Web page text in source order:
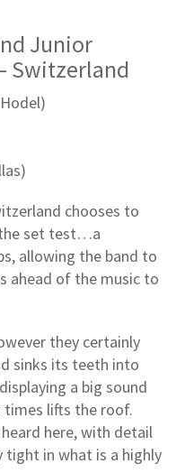
Junior
Switzerland
chooses to
set test…a
allowing the band to
ahead of the music to
they certainly
sinks its teeth into
a big sound
times lifts the roof.
here, with detail
tight in what is a highly